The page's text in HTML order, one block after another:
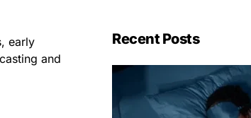
early
and
Recent Posts